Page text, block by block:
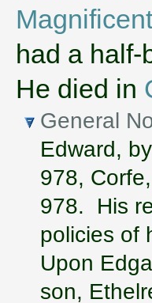
had a half-
He died in
General
Edward,
978,
978. His
policies of
Upon
son,